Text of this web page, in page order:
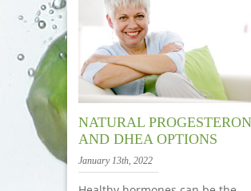
NATURAL
AND DHEA OPTIONS
January 13th, 2022